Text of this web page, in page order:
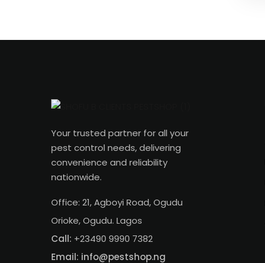
Your trusted partner for all your
pest control needs, delivering
convenience and reliability
nationwide.
Office: 21, Agboyi Road, Ogudu
Orioke, Ogudu. Lagos
Call: +23490 9990 7382
Email: info@pestshop.ng